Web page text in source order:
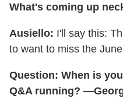
What's coming up
Ausiello: I'll say this:
to want to miss the
Question: When is
Q&A running?